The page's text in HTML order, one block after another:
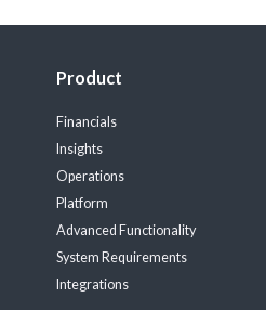
Product
Financials
Insights
Operations
Platform
Advanced Functionality
System Requirements
Integrations